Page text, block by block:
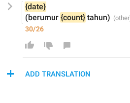
{date}
(berumur {count} tahun)
30/26
ADD TRANSLATION